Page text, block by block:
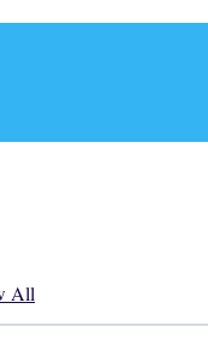
All